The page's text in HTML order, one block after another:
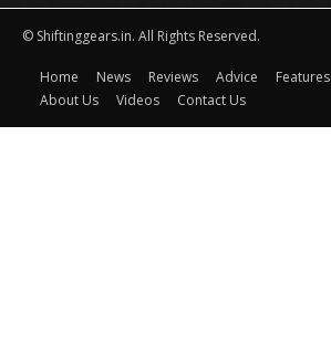
© Shiftinggears.in. All Rights Reserved.
Home News Reviews Advice Features
About Us
Videos Contact Us